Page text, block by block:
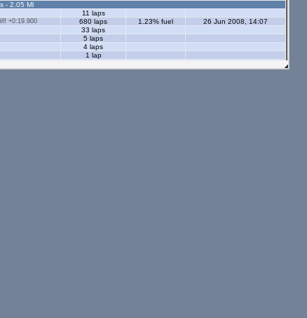
- 2.05 Ml
11 laps
+0:19.900 680 laps 1.23% fuel
26 Jun 2008, 14:07
33 laps
5 laps
4 laps
1 lap
73 laps